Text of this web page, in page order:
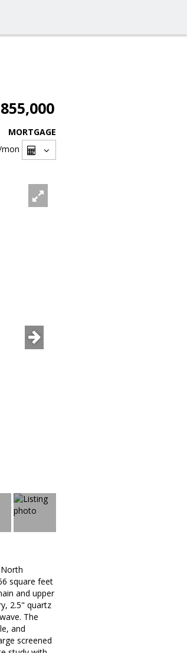
MORTGAGE
square feet
and upper
2.5" quartz
The
and
screened